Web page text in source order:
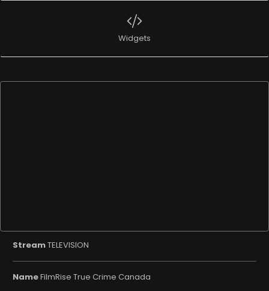
Widgets
StreamTELEVISION
NameFilmRise True Crime Canada